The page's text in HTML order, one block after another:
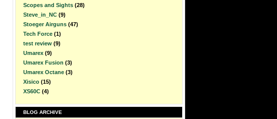
Scopes and Sights (28)
Steve_in_NC (9)
Stoeger Airguns (47)
Tech Force (1)
test review (9)
Umarex (9)
Umarex Fusion (3)
Umarex Octane (3)
Xisico (15)
XS60C (4)
BLOG ARCHIVE